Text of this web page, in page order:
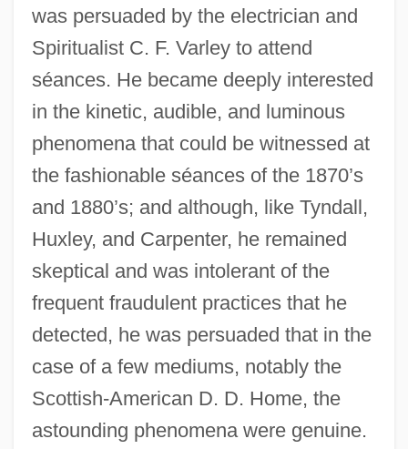
was persuaded by the electrician and
Spiritualist C. F. Varley to attend
séances. He became deeply interested
in the kinetic, audible, and luminous
phenomena that could be witnessed at
the fashionable séances of the 1870’s
and 1880’s; and although, like Tyndall,
Huxley, and Carpenter, he remained
skeptical and was intolerant of the
frequent fraudulent practices that he
detected, he was persuaded that in the
case of a few mediums, notably the
Scottish-American D. D. Home, the
astounding phenomena were genuine.